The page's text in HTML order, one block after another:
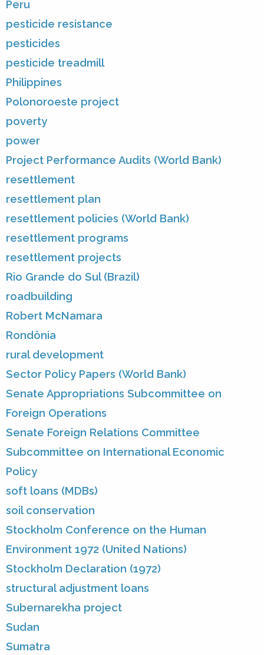
Peru
pesticide resistance
pesticides
pesticide treadmill
Philippines
Polonoroeste project
poverty
power
Project Performance Audits (World Bank)
resettlement
resettlement plan
resettlement policies (World Bank)
resettlement programs
resettlement projects
Rio Grande do Sul (Brazil)
roadbuilding
Robert McNamara
Rondônia
rural development
Sector Policy Papers (World Bank)
Senate Appropriations Subcommittee on
Foreign Operations
Senate Foreign Relations Committee
Subcommittee on International Economic
Policy
soft loans (MDBs)
soil conservation
Stockholm Conference on the Human
Environment 1972 (United Nations)
Stockholm Declaration (1972)
structural adjustment loans
Subernarekha project
Sudan
Sumatra